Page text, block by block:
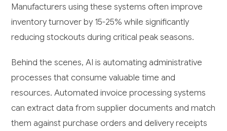
Manufacturers using these systems often improve
inventory turnover by 15-25% while significantly
reducing stockouts during critical peak seasons.
Behind the scenes, AI is automating administrative
processes that consume valuable time and
resources. Automated invoice processing systems
can extract data from supplier documents and match
them against purchase orders and delivery receipts